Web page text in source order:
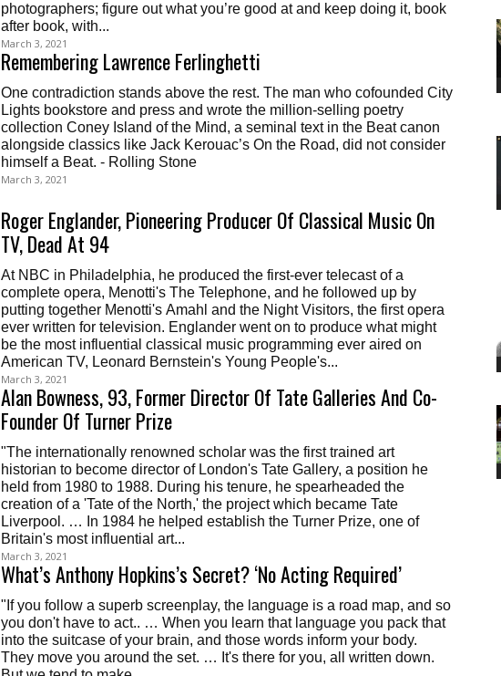
photographers; figure out what you’re good at and keep doing it, book
after book, with...
March 3, 2021
Remembering Lawrence Ferlinghetti
One contradiction stands above the rest. The man who cofounded City
Lights bookstore and press and wrote the million-selling poetry
collection Coney Island of the Mind, a seminal text in the Beat canon
alongside classics like Jack Kerouac’s On the Road, did not consider
himself a Beat. - Rolling Stone
March 3, 2021
Roger Englander, Pioneering Producer Of Classical Music On
TV, Dead At 94
At NBC in Philadelphia, he produced the first-ever telecast of a
complete opera, Menotti's The Telephone, and he followed up by
putting together Menotti's Amahl and the Night Visitors, the first opera
ever written for television. Englander went on to produce what might
be the most influential classical music programming ever aired on
American TV, Leonard Bernstein's Young People's...
March 3, 2021
Alan Bowness, 93, Former Director Of Tate Galleries And Co-
Founder Of Turner Prize
"The internationally renowned scholar was the first trained art
historian to become director of London's Tate Gallery, a position he
held from 1980 to 1988. During his tenure, he spearheaded the
creation of a 'Tate of the North,' the project which became Tate
Liverpool. … In 1984 he helped establish the Turner Prize, one of
Britain's most influential art...
March 3, 2021
What’s Anthony Hopkins’s Secret? ‘No Acting Required’
"If you follow a superb screenplay, the language is a road map, and so
you don't have to act.. … When you learn that language you pack that
into the suitcase of your brain, and those words inform your body.
They move you around the set. … It's there for you, all written down.